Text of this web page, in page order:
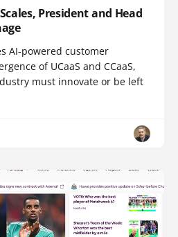
President and Head
AI-powered customer
of UCaaS and CCaaS,
must innovate or be left